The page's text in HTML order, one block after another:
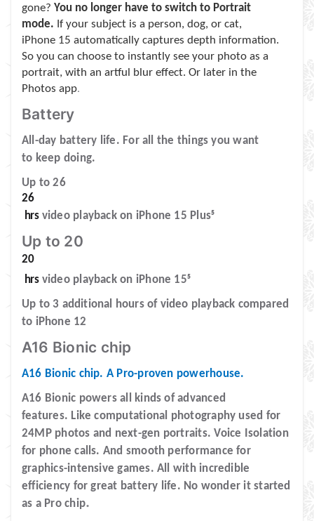
gone? You no longer have to switch to Portrait
mode. If your subject is a person, dog, or cat,
iPhone 15 automatically captures depth information.
So you can choose to instantly see your photo as a
portrait, with an artful blur effect. Or later in the
Photos app.
Battery
All-day battery life. For all the things you want
to keep doing.
Up to 26
26
hrs video playback on iPhone 15 Plus5
Up to 20
20
hrs video playback on iPhone 155
Up to 3 additional hours of video playback compared
to iPhone 12
A16 Bionic chip
A16 Bionic chip. A Pro-proven powerhouse.
A16 Bionic powers all kinds of advanced
features. Like computational photography used for
24MP photos and next-gen portraits. Voice Isolation
for phone calls. And smooth performance for
graphics-intensive games. All with incredible
efficiency for great battery life. No wonder it started
as a Pro chip.